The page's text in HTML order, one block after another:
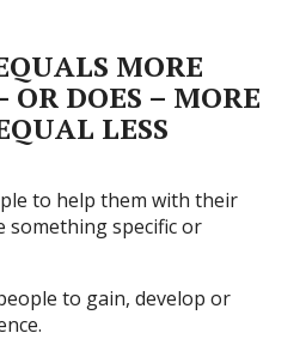
MORE
OR DOES – MORE
LESS
to help them with their
something specific or
to gain, develop or